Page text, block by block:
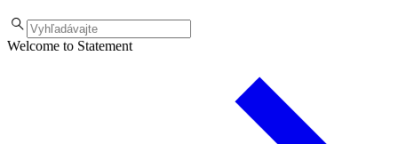
Welcome to Statement